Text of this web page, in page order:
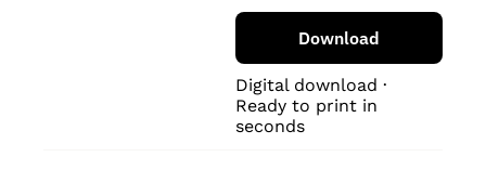
Download
Digital download ·
Ready to print in
seconds